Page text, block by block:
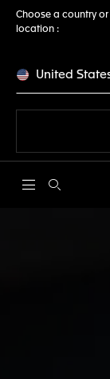
Choose a country
location :
United
Open the